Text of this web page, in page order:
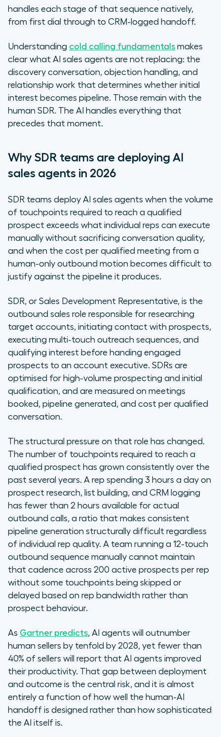
handles each stage of that sequence natively,
from first dial through to CRM-logged handoff.
Understanding cold calling fundamentals makes
clear what AI sales agents are not replacing: the
discovery conversation, objection handling, and
relationship work that determines whether initial
interest becomes pipeline. Those remain with the
human SDR. The AI handles everything that
precedes that moment.
Why SDR teams are deploying AI
sales agents in 2026
SDR teams deploy AI sales agents when the volume
of touchpoints required to reach a qualified
prospect exceeds what individual reps can execute
manually without sacrificing conversation quality,
and when the cost per qualified meeting from a
human-only outbound motion becomes difficult to
justify against the pipeline it produces.
SDR, or Sales Development Representative, is the
outbound sales role responsible for researching
target accounts, initiating contact with prospects,
executing multi-touch outreach sequences, and
qualifying interest before handing engaged
prospects to an account executive. SDRs are
optimised for high-volume prospecting and initial
qualification, and are measured on meetings
booked, pipeline generated, and cost per qualified
conversation.
The structural pressure on that role has changed.
The number of touchpoints required to reach a
qualified prospect has grown consistently over the
past several years. A rep spending 3 hours a day on
prospect research, list building, and CRM logging
has fewer than 2 hours available for actual
outbound calls, a ratio that makes consistent
pipeline generation structurally difficult regardless
of individual rep quality. A team running a 12-touch
outbound sequence manually cannot maintain
that cadence across 200 active prospects per rep
without some touchpoints being skipped or
delayed based on rep bandwidth rather than
prospect behaviour.
As Gartner predicts, AI agents will outnumber
human sellers by tenfold by 2028, yet fewer than
40% of sellers will report that AI agents improved
their productivity. That gap between deployment
and outcome is the central risk, and it is almost
entirely a function of how well the human-AI
handoff is designed rather than how sophisticated
the AI itself is.